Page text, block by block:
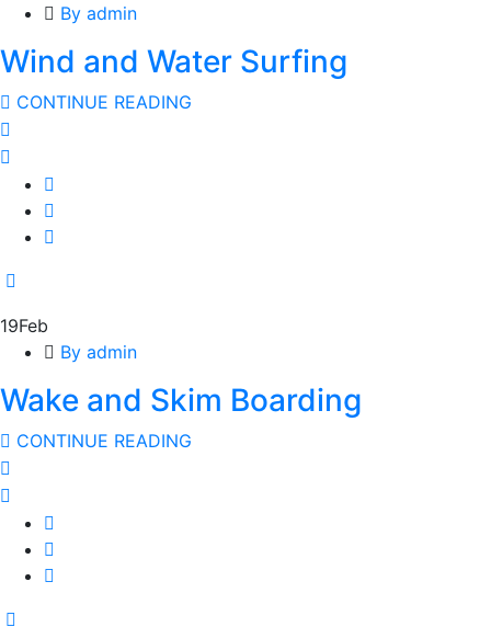
By admin
Wind and Water Surfing
CONTINUE READING
19Feb
By admin
Wake and Skim Boarding
CONTINUE READING